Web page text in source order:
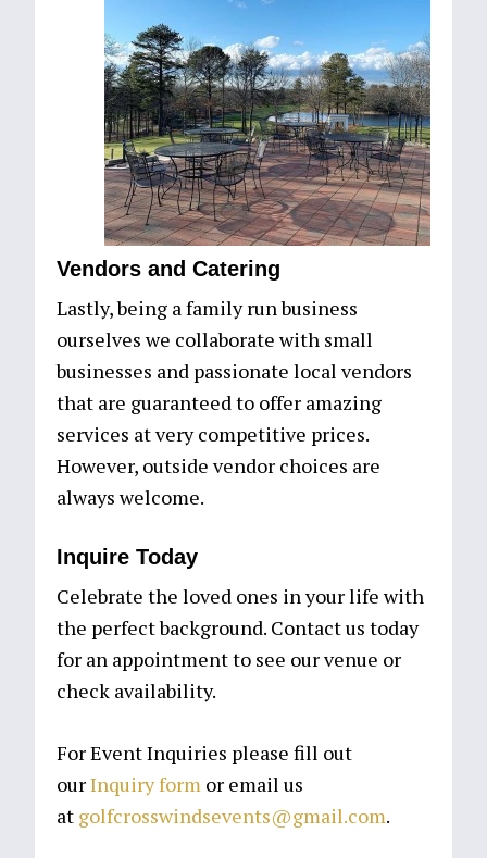
Vendors and Catering
Lastly, being a family run business
ourselves we collaborate with small
businesses and passionate local vendors
that are guaranteed to offer amazing
services at very competitive prices.
However, outside vendor choices are
always welcome.
Inquire Today
Celebrate the loved ones in your life with
the perfect background. Contact us today
for an appointment to see our venue or
check availability.
For Event Inquiries please fill out
ourInquiry form or email us
at golfcrosswindsevents@gmail.com.